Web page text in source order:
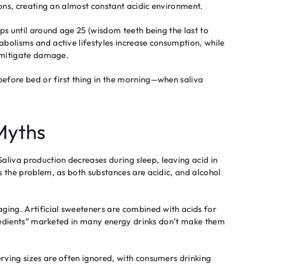
creating an almost constant acidic environment.
until around age 25 (wisdom teeth being the last to
and active lifestyles increase consumption, while
damage.
bed or first thing in the morning—when saliva
production decreases during sleep, leaving acid in
problem, as both substances are acidic, and alcohol
Artificial sweeteners are combined with acids for
marketed in many energy drinks don’t make them
sizes are often ignored, with consumers drinking